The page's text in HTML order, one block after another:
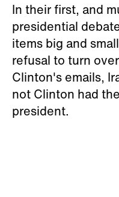
In their first, and
presidential
items big and
refusal to turn
Clinton's emails,
not Clinton had
president.